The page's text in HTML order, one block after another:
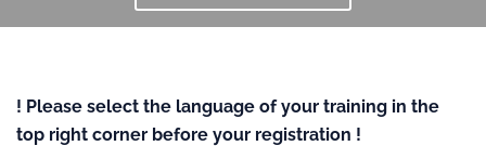
! Please select the language of your training in the
top right corner before your registration !